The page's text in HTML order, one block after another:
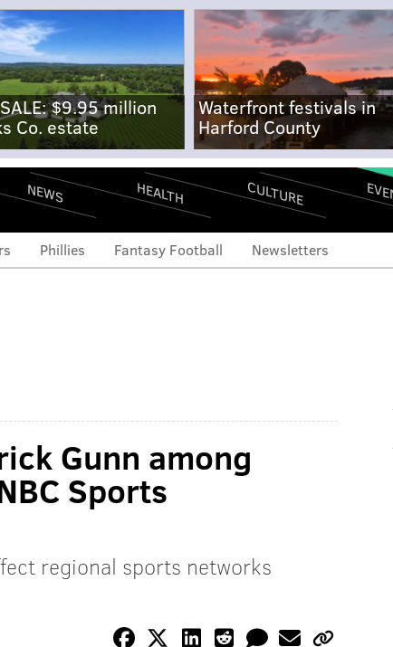
SALE: $9.95 million
Co. estate
Waterfront festivals in
Harford County
NEWS HEALTH CULTURE
Phillies Fantasy Football Newsletters
Gunn among
Sports
regional sports networks